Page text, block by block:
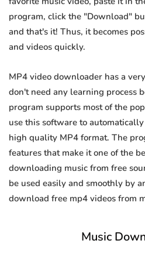
program, click the "Download"
and that's it! Thus, it becomes
and videos quickly.
MP4 video downloader has a
don't need any learning process
program supports most of the
use this software to
high quality MP4 format. The
features that make it one of the
downloading music from free
be used easily and smoothly by
download free mp4 videos from
Music